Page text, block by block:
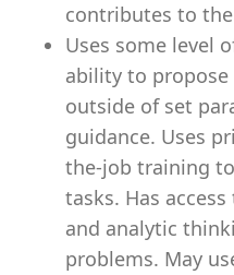
contributes to
Uses some level
ability to
outside of set
guidance. Uses
the-job training
tasks. Has
and analytic
problems. May